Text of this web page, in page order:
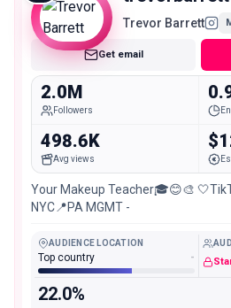
Trevor Barrett
Get email
2.0M
Followers
498.6K
Avg views
Your Makeup Teacher🎓😊🎨
NYC📍PA MGMT -
AUDIENCE LOCATION
Top country -
22.0%